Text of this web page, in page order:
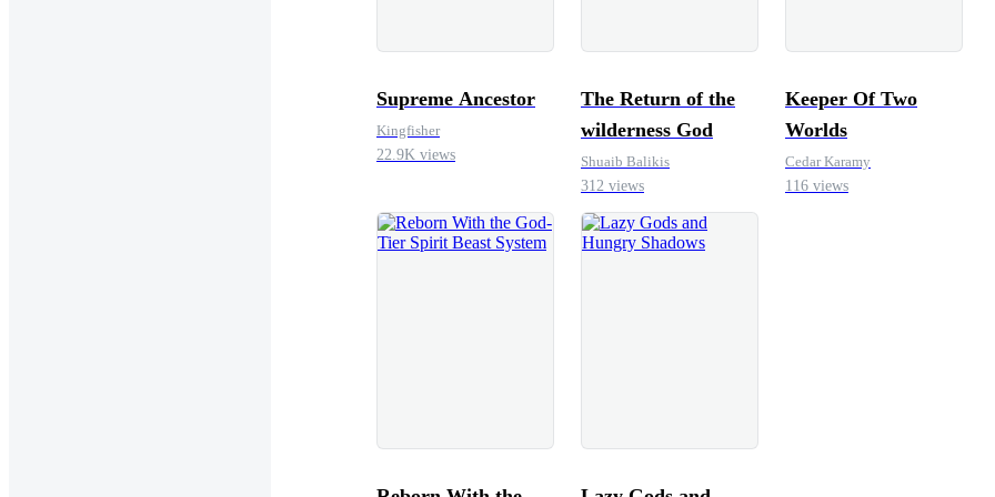
Supreme Ancestor
Kingfisher
22.9K views
The Return of the
wilderness God
Shuaib Balikis
312 views
Keeper Of Two
Worlds
Cedar Karamy
116 views